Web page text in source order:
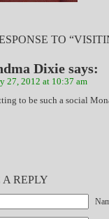
TO
Dixie says:
27, 2012 at 10:37 am
to be such a social
REPLY